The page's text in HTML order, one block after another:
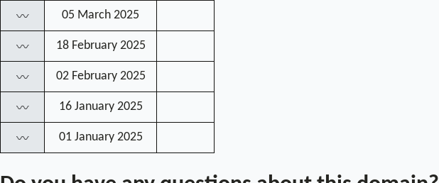
〰 05 March 2025
〰 18 February 2025
〰 02 February 2025
〰 16 January 2025
〰 01 January 2025